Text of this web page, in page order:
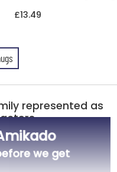
£13.49
represented as
rim
130 gwe get